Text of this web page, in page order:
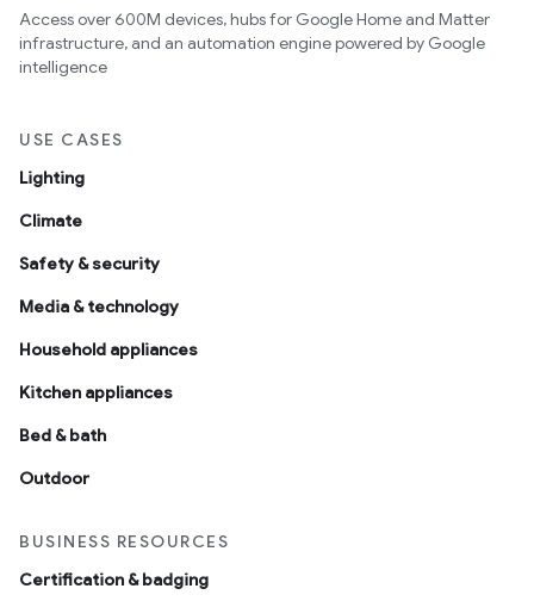
Access over 600M devices, hubs for Google Home and Matter
infrastructure, and an automation engine powered by Google
intelligence
USE CASES
Lighting
Climate
Safety & security
Media & technology
Household appliances
Kitchen appliances
Bed & bath
Outdoor
BUSINESS RESOURCES
Certification & badging